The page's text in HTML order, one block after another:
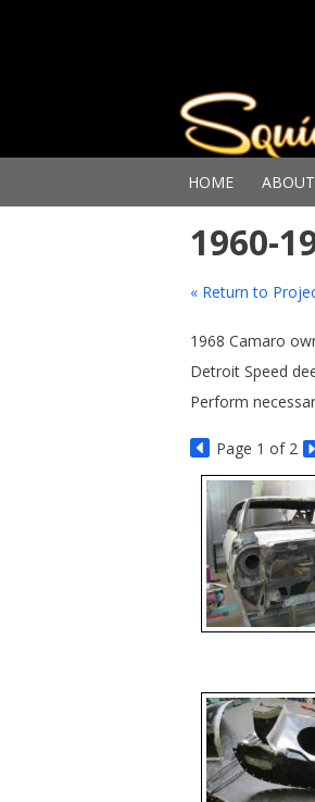
HOME
1960-
« Return to
1968 Camaro
Detroit Speed
Perform
Page 1 of 2